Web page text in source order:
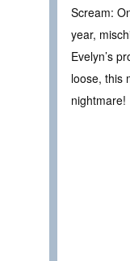
Scream:
year,
Evelyn’s
loose, this
nightmare!